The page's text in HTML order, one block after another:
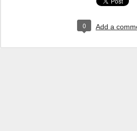
0 Add a